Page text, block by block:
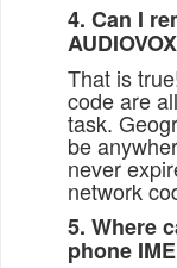
4. Can I
That is
code are
task.
be
never
network
5. Where
phone